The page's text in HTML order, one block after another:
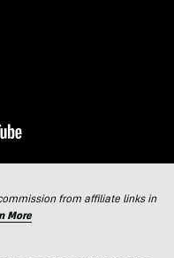
from affiliate links in
More